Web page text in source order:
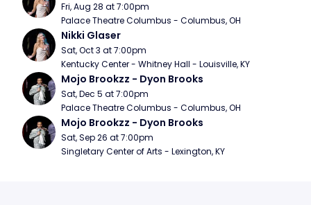
Fri, Aug 28 at 7:00pm
Palace Theatre Columbus - Columbus, OH
Nikki Glaser
Sat, Oct 3 at 7:00pm
Kentucky Center - Whitney Hall - Louisville, KY
Mojo Brookzz - Dyon Brooks
Sat, Dec 5 at 7:00pm
Palace Theatre Columbus - Columbus, OH
Mojo Brookzz - Dyon Brooks
Sat, Sep 26 at 7:00pm
Singletary Center of Arts - Lexington, KY